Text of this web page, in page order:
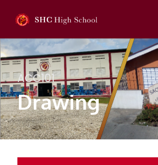
ACC101
Drawing